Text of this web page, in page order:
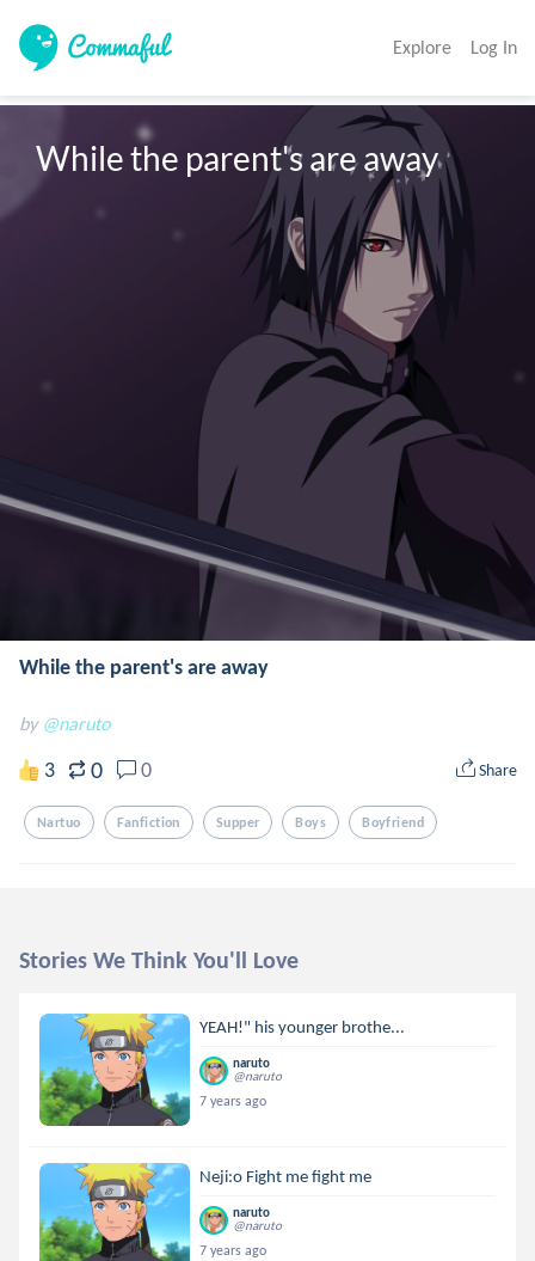
Explore Log In
While the parent's are away
While the parent's are away
by @naruto
3 0 0 Share
Nartuo Fanfiction Supper Boys Boyfriend
Stories We Think You'll Love
YEAH!" his younger brothe...
naruto
@naruto
7 years ago
Neji:o Fight me fight me
naruto
@naruto
7 years ago